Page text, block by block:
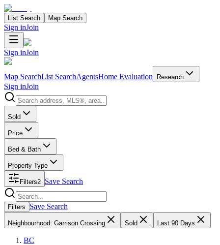
List Search Map Search
Sign inJoin
Sign inJoin
Map SearchList SearchAgentsHome Evaluation Research
Sign inJoin
Search properties
Sold
Price
Bed & Bath
Property Type
Filters2 Save Search
Search properties
Filters Save Search
Neighbourhood: Garrison Crossing Sold Last 90 Days
BC